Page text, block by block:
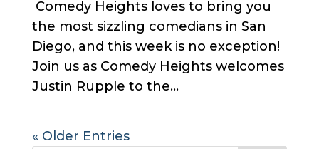
Comedy Heights loves to bring you
the most sizzling comedians in San
Diego, and this week is no exception!
Join us as Comedy Heights welcomes
Justin Rupple to the...
« Older Entries